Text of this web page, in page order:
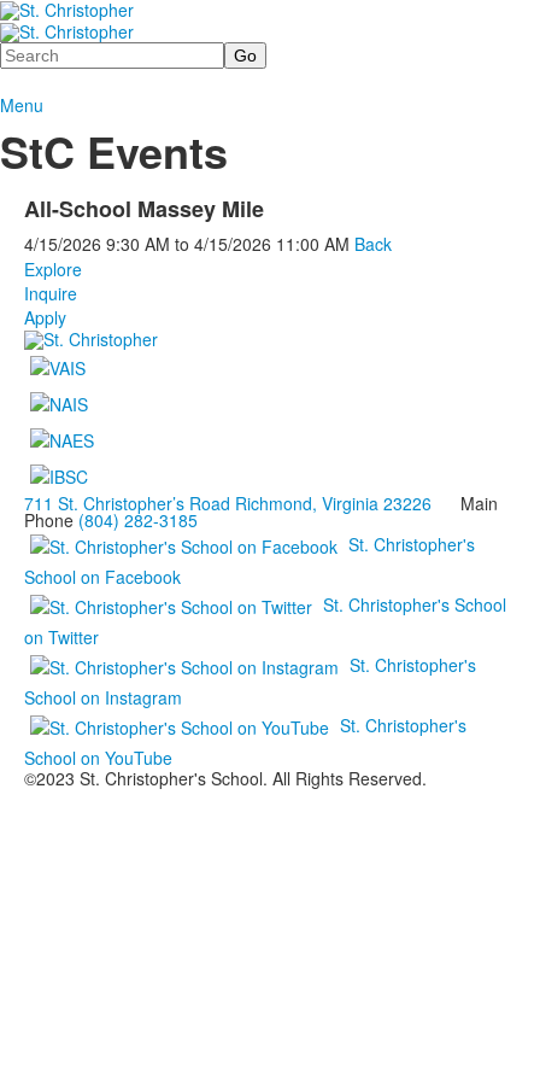
Search
Menu
StC Events
All-School Massey Mile
4/15/2026 9:30 AM to 4/15/2026 11:00 AM Back
Explore
Inquire
Apply
711 St. Christopher’s Road Richmond, Virginia 23226 Main
Phone (804) 282-3185
St. Christopher's
School on Facebook
St. Christopher's School
on Twitter
St. Christopher's
School on Instagram
St. Christopher's
School on YouTube
©2023 St. Christopher's School. All Rights Reserved.